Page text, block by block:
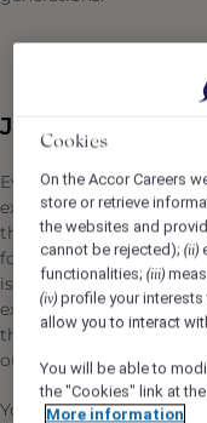
Job Description
Every memorable
experience begins with
that incorporates
food and beverage
is through the vision of
excellent
their team, that patrons
outstanding
You are the ultimate
Cookies
On the Accor Careers
store or retrieve
the websites and
cannot be rejected);(ii)
functionalities;(iii)
(iv) profile your
allow you to interact
You will be able to
the "Cookies" link at
More information